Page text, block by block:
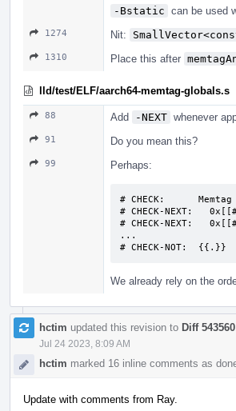
-Bstatic can be used
1274 Nit:
1310 Place this after
lld/test/ELF/aarch64-memtag-globals.s
88 Add -NEXT whenever
91 Do you mean this?
99 Perhaps:
# CHECK:
# CHECK-NEXT:
# CHECK-NEXT:
...
# CHECK-NOT:  {{.}}
We already rely on the
hctim updated this revision to Diff 543560
Jul 24 2023, 8:09 AM
hctim marked 16 inline comments as
Update with comments from Ray.